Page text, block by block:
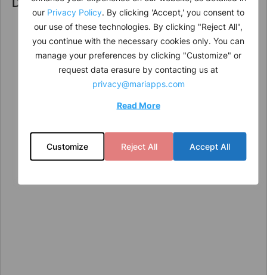
our Privacy Policy . By clicking 'Accept,' you consent to
our use of these technologies. By clicking "Reject All",
you continue with the necessary cookies only. You can
manage your preferences by clicking "Customize" or
request data erasure by contacting us at
privacy@mariapps.com
Read More
Customize Reject All Accept All